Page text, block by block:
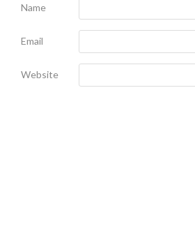
Name
Email
Website